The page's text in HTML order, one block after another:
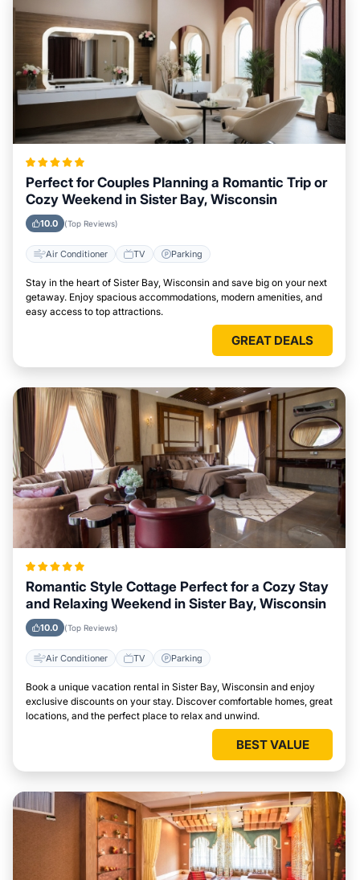
Perfect for Couples Planning a Romantic Trip or
Cozy Weekend in Sister Bay, Wisconsin
10.0 (Top Reviews)
Air Conditioner TV Parking
Stay in the heart of Sister Bay, Wisconsin and save big on your next
getaway. Enjoy spacious accommodations, modern amenities, and
easy access to top attractions.
GREAT DEALS
Romantic Style Cottage Perfect for a Cozy Stay
and Relaxing Weekend in Sister Bay, Wisconsin
10.0 (Top Reviews)
Air Conditioner TV Parking
Book a unique vacation rental in Sister Bay, Wisconsin and enjoy
exclusive discounts on your stay. Discover comfortable homes, great
locations, and the perfect place to relax and unwind.
BEST VALUE